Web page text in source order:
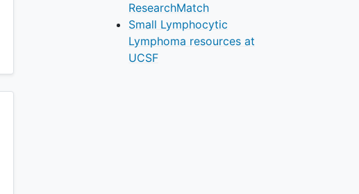
ResearchMatch
Small Lymphocytic
Lymphoma resources at
UCSF